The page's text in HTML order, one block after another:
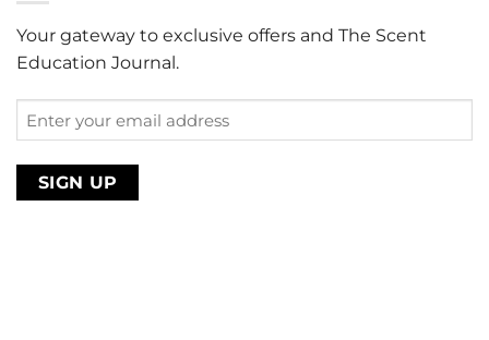
Your gateway to exclusive offers and The Scent
Education Journal.
Enter
your
email
address